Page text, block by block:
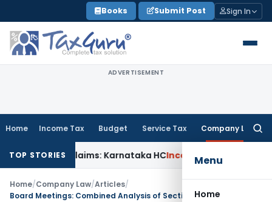
to
content
Books Submit Post Sign In
ADVERTISEMENT
Home Income Tax Budget Service Tax Company Law
Menu
Home
TOP STORIES
Claims: Karnataka HCIncome Tax Appraisal Report
Home/Company Law/Articles/